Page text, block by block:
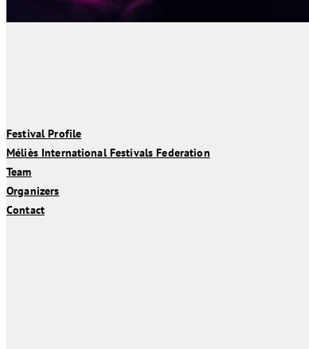
Festival Profile
Méliès International Festivals Federation
Team
Organizers
Contact